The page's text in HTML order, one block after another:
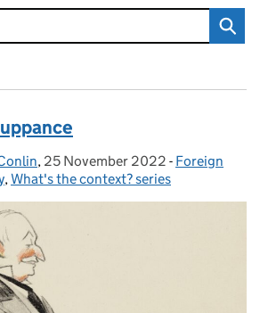
, Posted on:
25 November 2022 - Categories:
Foreign
,What's the context? series